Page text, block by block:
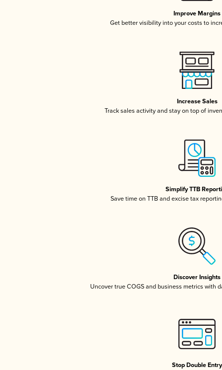
Improve Margins
Get better visibility into your costs to
Increase Sales
Track sales activity and stay on top of
Simplify TTB
Save time on TTB and excise tax
Discover Insights
Uncover true COGS and business metrics with
Stop Double Entry